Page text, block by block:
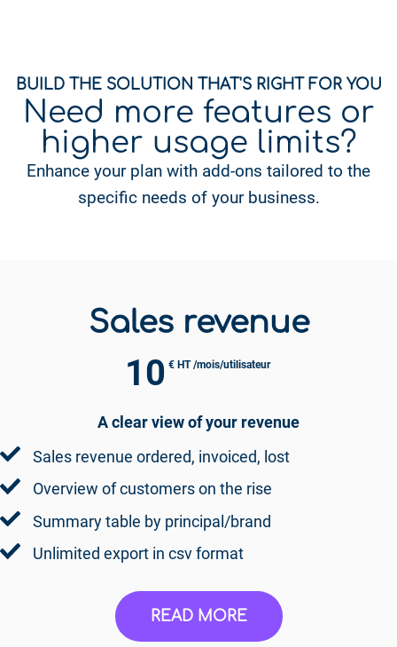
BUILD THE SOLUTION THAT'S RIGHT FOR YOU
Need more features or
higher usage limits?
Enhance your plan with add-ons tailored to the
specific needs of your business.
Sales revenue
10 € HT /mois/utilisateur
A clear view of your revenue
Sales revenue ordered, invoiced, lost
Overview of customers on the rise
Summary table by principal/brand
Unlimited export in csv format
READ MORE